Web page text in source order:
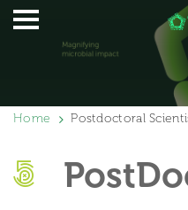
Home Postdoctoral